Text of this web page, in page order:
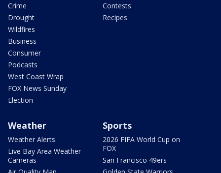
Crime
Drought
Wildfires
Business
Consumer
Podcasts
West Coast Wrap
FOX News Sunday
Election
Contests
Recipes
Weather
Weather Alerts
Live Bay Area Weather
Cameras
Sports
2026 FIFA World Cup on
FOX
San Francisco 49ers